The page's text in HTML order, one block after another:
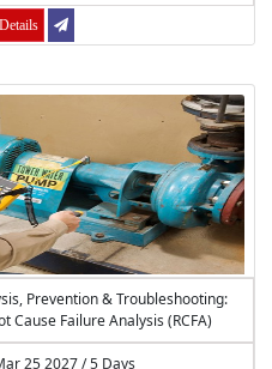
Prevention & Troubleshooting:
Cause Failure Analysis (RCFA)
25 2027 / 5 Days